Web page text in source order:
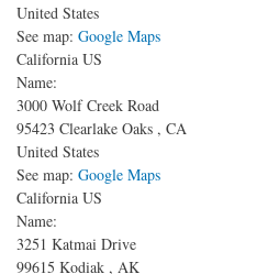
United States
See map: Google Maps
California US
Name:
3000 Wolf Creek Road
95423 Clearlake Oaks , CA
United States
See map: Google Maps
California US
Name:
3251 Katmai Drive
99615 Kodiak , AK